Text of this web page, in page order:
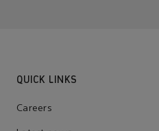
QUICK LINKS
Careers